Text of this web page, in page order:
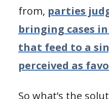
from, parties
bringing cases
that feed to a
perceived as
So what’s the